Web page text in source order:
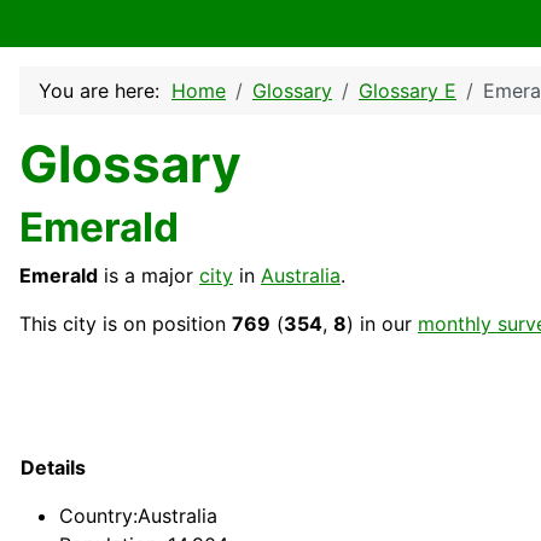
You are here: Home Glossary Glossary E
Glossary
Emerald
Emerald is a major city in Australia.
This city is on position 769 (354, 8) in our monthly
Details
Country:Australia